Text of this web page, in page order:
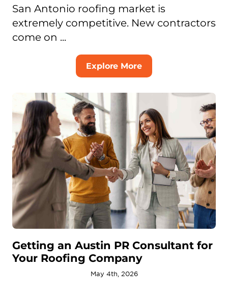
San Antonio roofing market is
extremely competitive. New contractors
come on ...
Explore More
Getting an Austin PR Consultant for
Your Roofing Company
May 4th, 2026